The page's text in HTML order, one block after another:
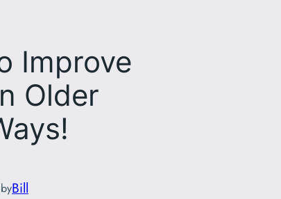
Improve
Older
byBill